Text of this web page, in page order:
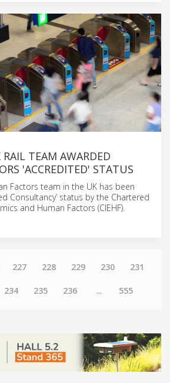
RAIL TEAM AWARDED
'ACCREDITED' STATUS
Factors team in the UK has been
Consultancy’ status by the Chartered
and Human Factors (CIEHF).
227 228 229 230 231
234 235 236 ... 555